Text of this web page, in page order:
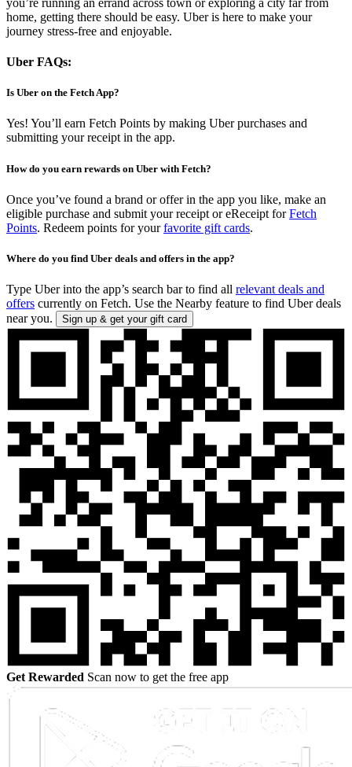
home, getting there should be easy. Uber is here to make your
journey stress-free and enjoyable.
Uber FAQs:
Is Uber on the Fetch App?
Yes! You’ll earn Fetch Points by making Uber purchases and
submitting your receipt in the app.
How do you earn rewards on Uber with Fetch?
Once you’ve found a brand or offer in the app you like, make an
eligible purchase and submit your receipt or eReceipt forFetch
Points. Redeem points for yourfavorite gift cards.
Where do you find Uber deals and offers in the app?
Type Uber into the app’s search bar to find all relevant deals and
offers currently on Fetch. Use the Nearby feature to find Uber deals
near you.
Sign up & get your gift card
Get Rewarded Scan now to get the free app